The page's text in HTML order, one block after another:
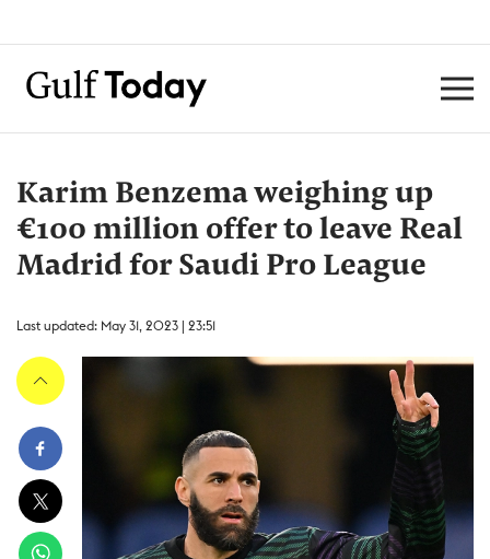
Karim Benzema weighing up
€100 million offer to leave Real
Madrid for Saudi Pro League
Last updated: May 31, 2023 | 23:51